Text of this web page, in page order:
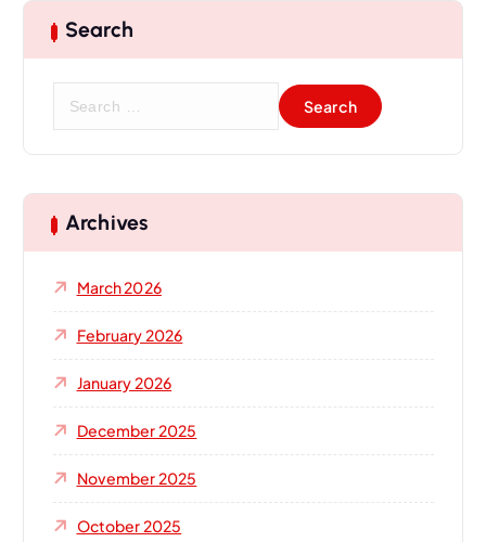
Search
Archives
March 2026
February 2026
January 2026
December 2025
November 2025
October 2025